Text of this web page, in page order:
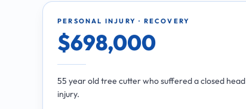
PERSONAL INJURY · RECOVERY
$698,000
55 year old tree cutter who suffered a closed head
injury.